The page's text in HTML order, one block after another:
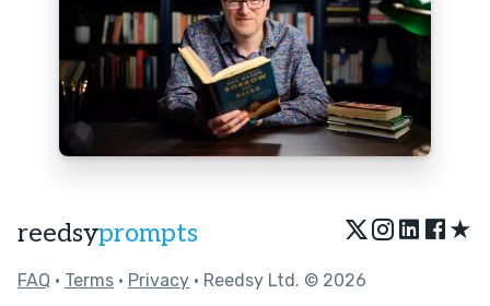
reedsyprompts ★
FAQ • Terms • Privacy • Reedsy Ltd. © 2026